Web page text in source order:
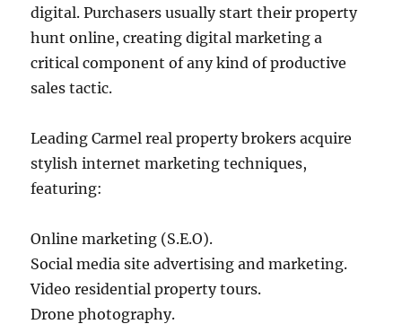
digital. Purchasers usually start their property
hunt online, creating digital marketing a
critical component of any kind of productive
sales tactic.
Leading Carmel real property brokers acquire
stylish internet marketing techniques,
featuring:
Online marketing (S.E.O).
Social media site advertising and marketing.
Video residential property tours.
Drone photography.